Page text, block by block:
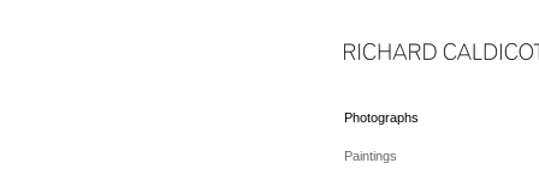
Photographs
Paintings